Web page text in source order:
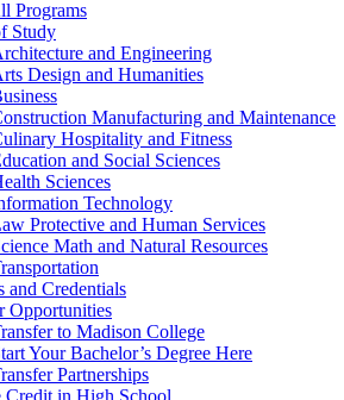
Programs
Study
and Engineering
Design and Humanities
Manufacturing and Maintenance
Hospitality and Fitness
and Social Sciences
Sciences
Technology
Protective and Human Services
Math and Natural Resources
and Credentials
Opportunities
to Madison College
Your Bachelor’s Degree Here
Partnerships
Credit in High School